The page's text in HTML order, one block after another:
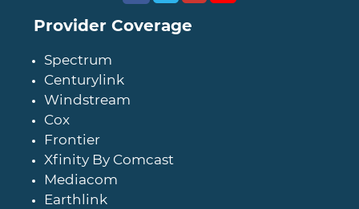
Provider Coverage
Spectrum
Centurylink
Windstream
Cox
Frontier
Xfinity By Comcast
Mediacom
Earthlink